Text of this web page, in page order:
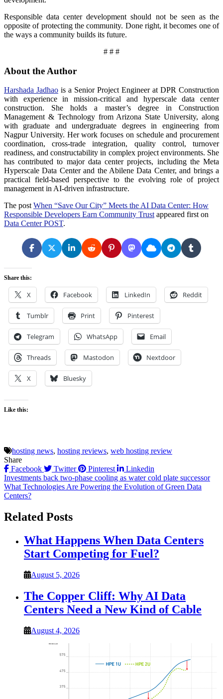
Responsible data center development should not be seen as the
opposite of protecting the community. Done right, it becomes one of
the ways a community builds its future.
# # #
About the Author
Harshada Jadhao is a Senior Project Engineer at DPR Construction
with experience in mission-critical and hyperscale data center
construction. She holds a master’s degree in Construction
Management & Technology from Arizona State University, along
with graduate and undergraduate degrees in engineering from
Nagpur University. Her work focuses on schedule and procurement
coordination, cross-trade integration, quality control, turnover
readiness, and constructability in complex project environments. She
has contributed to major data center projects, including the Meta
Hyperscale Data Center and the Abilene Data Center, and brings a
practical field-based perspective to the evolving role of project
management in AI-driven infrastructure.
The post When “Save Our City” Meets the AI Data Center: How
Responsible Developers Earn Community Trust appeared first on
Data Center POST.
Share this:
X Facebook LinkedIn Reddit
Tumblr Print Pinterest
Telegram WhatsApp Email
Threads Mastodon Nextdoor
X Bluesky
Like this:
hosting news, hosting reviews, web hosting review
Share
Facebook
Twitter Pinterest Linkedin
Post
navigation
Investments back two-phase cooling as water cold plate successor
What Technologies Are Powering the Evolution of Green Data
Centers?
Related Posts
What Happens When Data Centers
Start Competing for Fuel?
August 5, 2026
The Copper Cliff: Why AI Data
Centers Need a New Kind of Cable
August 4, 2026